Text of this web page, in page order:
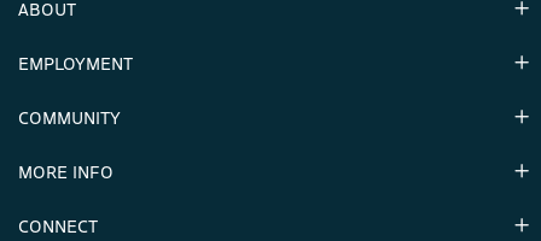
ABOUT
Hours
EMPLOYMENT
Careers & Seasonal Jobs
COMMUNITY
Announcements
MORE INFO
Mountain Stats
CONNECT